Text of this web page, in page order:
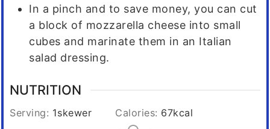
In a pinch and to save money, you can cut
a block of mozzarella cheese into small
cubes and marinate them in an Italian
salad dressing.
NUTRITION
Serving: 1skewer Calories: 67kcal